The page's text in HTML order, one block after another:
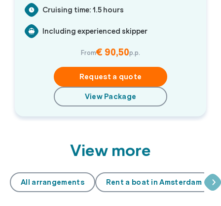
Cruising time: 1.5 hours
Including experienced skipper
From€ 90,50p.p.
Request a quote
View Package
View more
All arrangements Rent a boat in Amsterdam